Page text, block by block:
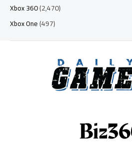
Xbox 360(2,470)
Xbox One(497)